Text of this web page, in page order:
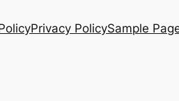
Privacy PolicySample